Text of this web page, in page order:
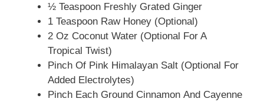
½ Teaspoon Freshly Grated Ginger
1 Teaspoon Raw Honey (optional)
2 Oz Coconut Water (optional For A
Tropical Twist)
Pinch Of Pink Himalayan Salt (optional For
Added Electrolytes)
Pinch Each Ground Cinnamon And Cayenne